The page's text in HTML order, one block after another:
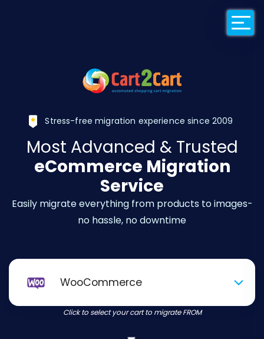
Stress-free migration experience since 2009
Most Advanced & Trusted
eCommerce Migration
Service
Easily migrate everything from products to images-
no hassle, no downtime
WooCommerce
Click to select your cart to migrate FROM